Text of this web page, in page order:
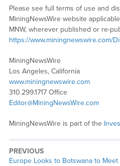
Please see full terms of use and
MiningNewsWire website
MNW, wherever published or re-
https://www.miningnewswire.com/
MiningNewsWire
Los Angeles, California
www.miningnewswire.com
310.299.1717 Office
Editor@MiningNewsWire.com
MiningNewsWire is part of the
PREVIOUS
Previous
Europe Looks to Botswana to